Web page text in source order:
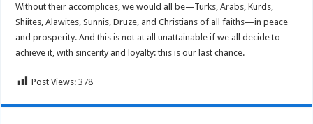
Without their accomplices, we would all be—Turks, Arabs, Kurds,
Shiites, Alawites, Sunnis, Druze, and Christians of all faiths—in peace
and prosperity. And this is not at all unattainable if we all decide to
achieve it, with sincerity and loyalty: this is our last chance.
Post Views: 378